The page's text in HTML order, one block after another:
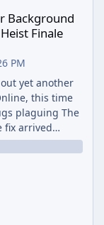
Background
Finale
PM
yet another
this time
plaguing The
fix arrived
Event
5th and